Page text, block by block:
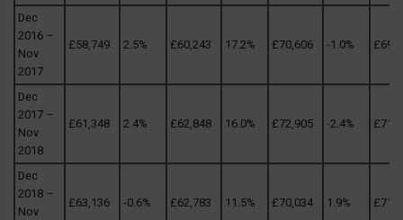
Dec
2016 –
Nov
2017
£58,749 2.5% £60,243 17.2% £70,606 -1.0%
Dec
2017 –
Nov
2018
£61,348 2.4% £62,848 16.0% £72,905 -2.4%
Dec
2018 –
Nov
£63,136 -0.6% £62,783 11.5% £70,034 1.9%